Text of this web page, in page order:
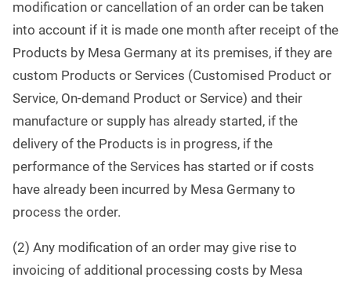
modification or cancellation of an order can be taken
into account if it is made one month after receipt of the
Products by Mesa Germany at its premises, if they are
custom Products or Services (Customised Product or
Service, On-demand Product or Service) and their
manufacture or supply has already started, if the
delivery of the Products is in progress, if the
performance of the Services has started or if costs
have already been incurred by Mesa Germany to
process the order.
(2) Any modification of an order may give rise to
invoicing of additional processing costs by Mesa